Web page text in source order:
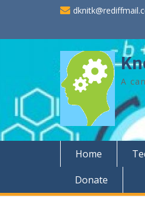
A
Home
Donate